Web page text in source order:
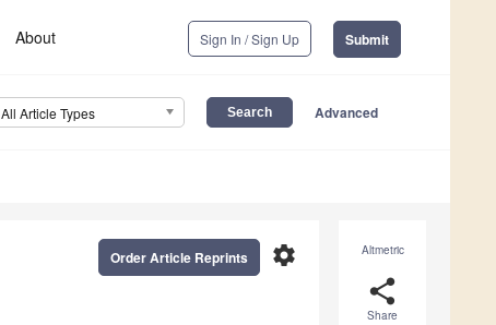
About Sign In / Sign Up Submit
All Article Types Advanced
Altmetric
share
Share
settings
Order Article Reprints